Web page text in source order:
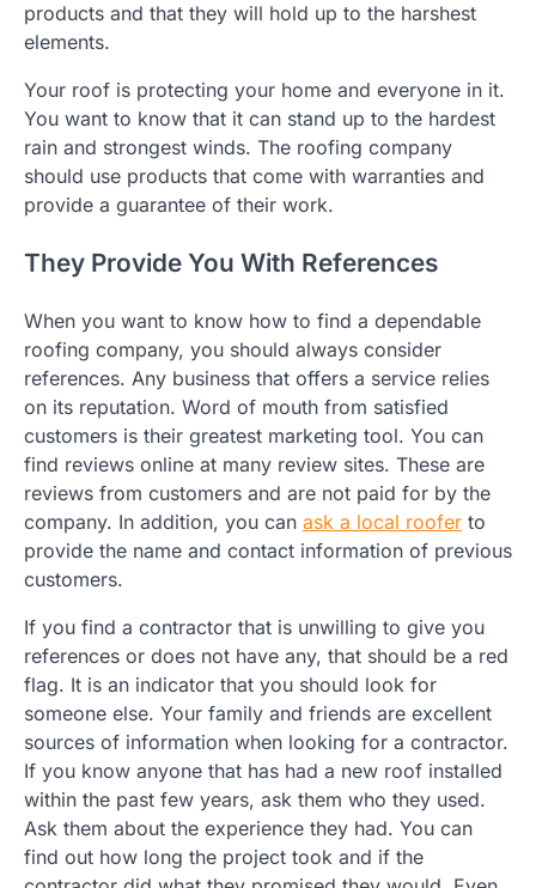
products and that they will hold up to the harshest
elements.
Your roof is protecting your home and everyone in it.
You want to know that it can stand up to the hardest
rain and strongest winds. The roofing company
should use products that come with warranties and
provide a guarantee of their work.
They Provide You With References
When you want to know how to find a dependable
roofing company, you should always consider
references. Any business that offers a service relies
on its reputation. Word of mouth from satisfied
customers is their greatest marketing tool. You can
find reviews online at many review sites. These are
reviews from customers and are not paid for by the
company. In addition, you can ask a local roofer to
provide the name and contact information of previous
customers.
If you find a contractor that is unwilling to give you
references or does not have any, that should be a red
flag. It is an indicator that you should look for
someone else. Your family and friends are excellent
sources of information when looking for a contractor.
If you know anyone that has had a new roof installed
within the past few years, ask them who they used.
Ask them about the experience they had. You can
find out how long the project took and if the